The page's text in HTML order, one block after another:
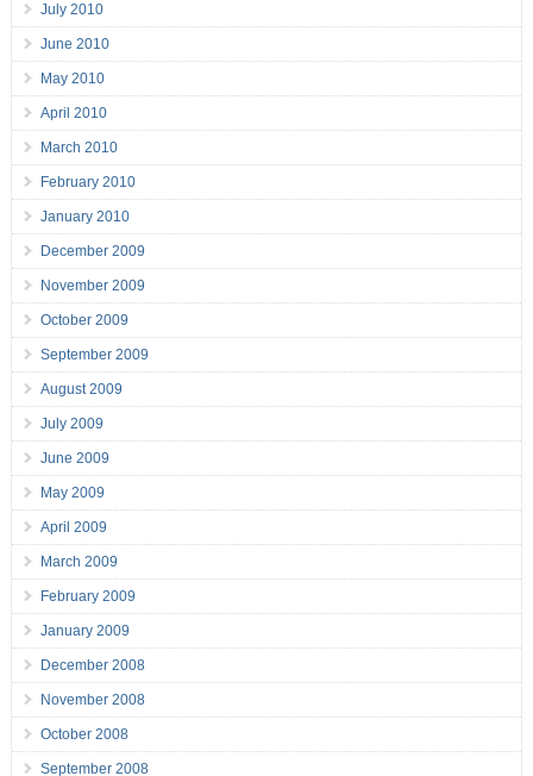
July 2010
June 2010
May 2010
April 2010
March 2010
February 2010
January 2010
December 2009
November 2009
October 2009
September 2009
August 2009
July 2009
June 2009
May 2009
April 2009
March 2009
February 2009
January 2009
December 2008
November 2008
October 2008
September 2008